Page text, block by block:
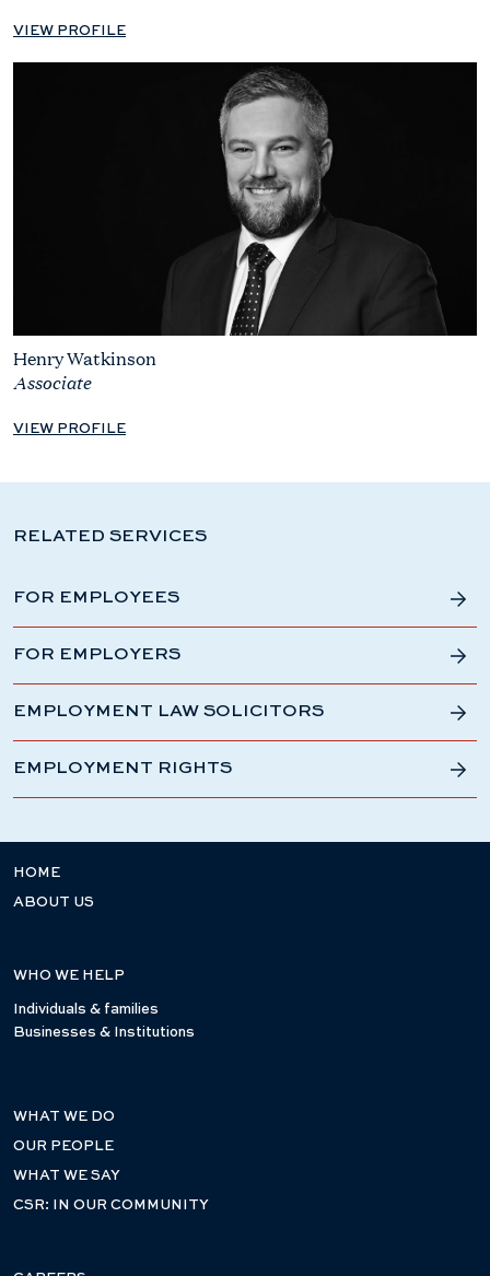
VIEW PROFILE
Henry Watkinson
Associate
VIEW PROFILE
RELATED SERVICES
FOR EMPLOYEES
FOR EMPLOYERS
EMPLOYMENT LAW SOLICITORS
EMPLOYMENT RIGHTS
HOME
ABOUT US
WHO WE HELP
Individuals & families
Businesses & Institutions
WHAT WE DO
OUR PEOPLE
WHAT WE SAY
CSR: IN OUR COMMUNITY